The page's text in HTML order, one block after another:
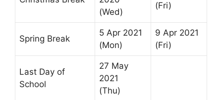
(Wed)
(Fri)
Spring Break
5 Apr 2021
(Mon)
9 Apr 2021
(Fri)
Last Day of
School
27 May
2021
(Thu)